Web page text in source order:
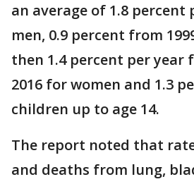
an average of 1.8 percent
men, 0.9 percent from
then 1.4 percent per year
2016 for women and 1.3
children up to age 14.
The report noted that
and deaths from lung,